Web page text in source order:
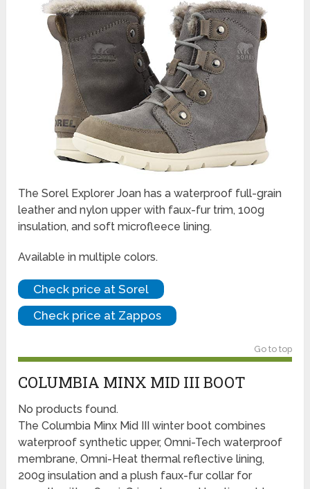
The Sorel Explorer Joan has a waterproof full-grain
leather and nylon upper with faux-fur trim, 100g
insulation, and soft microfleece lining.
Available in multiple colors.
Check price at Sorel
Check price at Zappos
Go to top
COLUMBIA MINX MID III BOOT
No products found.
The Columbia Minx Mid III winter boot combines
waterproof synthetic upper, Omni-Tech waterproof
membrane, Omni-Heat thermal reflective lining,
200g insulation and a plush faux-fur collar for